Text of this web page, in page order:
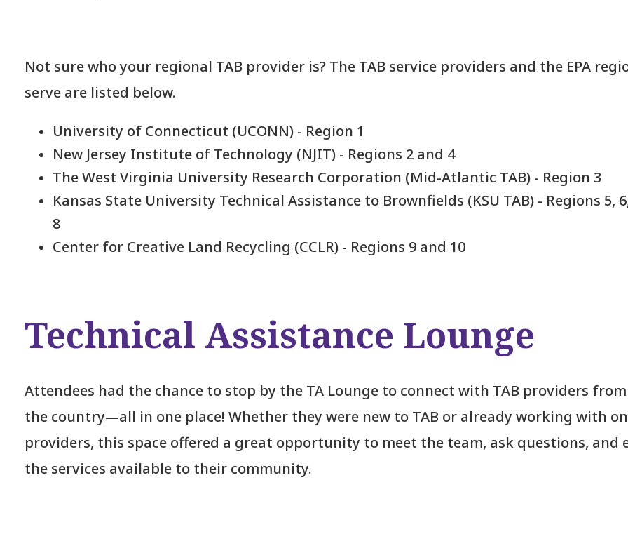
Not sure who your regional TAB provider is? The TAB service providers and the EPA
serve are listed below.
University of Connecticut (UCONN) - Region 1
New Jersey Institute of Technology (NJIT) - Regions 2 and 4
The West Virginia University Research Corporation (Mid-Atlantic TAB) - Region 3
Kansas State University Technical Assistance to Brownfields (KSU TAB) - Regions 5,
8
Center for Creative Land Recycling (CCLR) - Regions 9 and 10
Technical Assistance Lounge
Attendees had the chance to stop by the TA Lounge to connect with TAB providers
the country—all in one place! Whether they were new to TAB or already working with
providers, this space offered a great opportunity to meet the team, ask questions, and
the services available to their community.